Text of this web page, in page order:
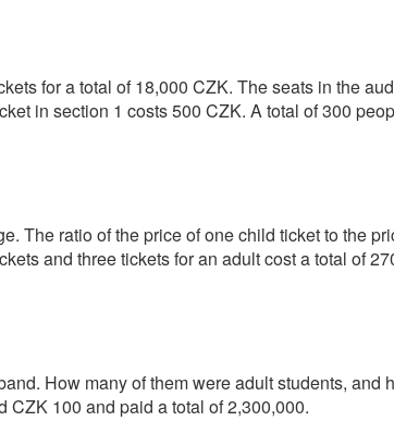
for a total of 18,000 CZK. The seats in the
in section 1 costs 500 CZK. A total of 300
The ratio of the price of one child ticket to the
and three tickets for an adult cost a total of
How many of them were adult students, and
100 and paid a total of 2,300,000.